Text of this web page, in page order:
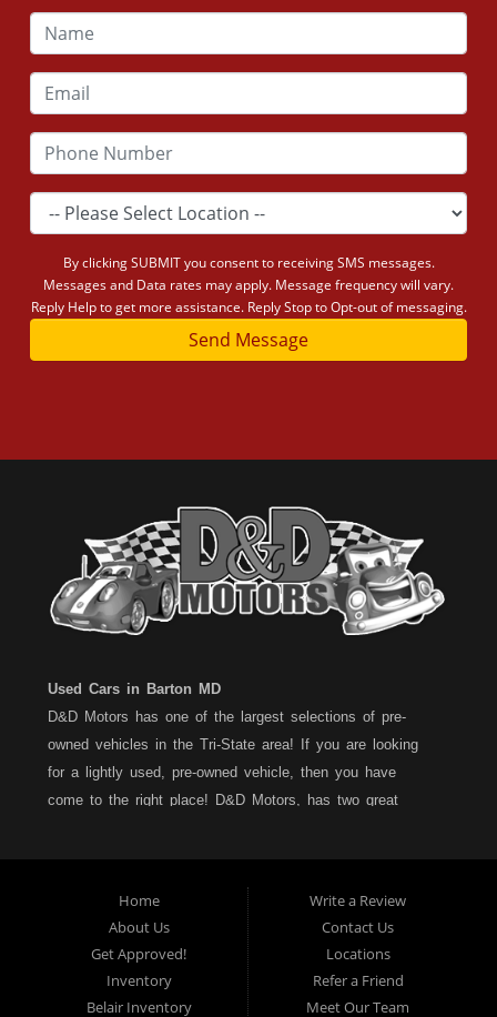
By clicking SUBMIT you consent to receiving SMS messages.
Messages and Data rates may apply. Message frequency will vary.
Reply Help to get more assistance. Reply Stop to Opt-out of messaging.
Send Message
Used Cars in Barton MD
D&D Motors has one of the largest selections of pre-
owned vehicles in the Tri-State area! If you are looking
for a lightly used, pre-owned vehicle, then you have
come to the right place! D&D Motors, has two great
Barton, Md and on Rt. 220 - BelAir (Cumberland) Md. We
have over 100+ Cars, Trucks, Vans and SUVs at each
location. All vehicles are Maryland inspected and come
with a LIMITED 30 Day/1,000 Mile, 50/50 Warranty. Since
1983, D&D Motors stands behind their pre-owned
vehicles. We have a fully staffed Service Department at
Home
About Us
Get Approved!
Inventory
Belair Inventory
Write a Review
Contact Us
Locations
Refer a Friend
Meet Our Team